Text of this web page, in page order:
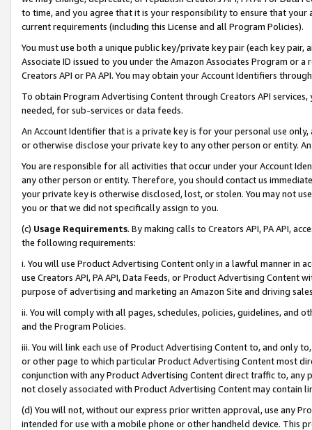
to time, and you agree that it is your responsibility to ensure that your
current requirements (including this License and all Program Policies).
You must use both a unique public key/private key pair (each key pair,
Associate ID issued to you under the Amazon Associates Program or
Creators API or PA API. You may obtain your Account Identifiers
To obtain Program Advertising Content through Creators API
needed, for sub-services or data feeds.
An Account Identifier that is a private key is for your personal use
or otherwise disclose your private key to any other person or entity.
You are responsible for all activities that occur under your Account
any other person or entity. Therefore, you should contact us
your private key is otherwise disclosed, lost, or stolen. You may not
you or that we did not specifically assign to you.
(c) Usage Requirements. By making calls to Creators API, PA API,
the following requirements:
i. You will use Product Advertising Content only in a lawful manner in
use Creators API, PA API, Data Feeds, or Product Advertising
purpose of advertising and marketing an Amazon Site and driving
ii. You will comply with all pages, schedules, policies, guidelines, and
and the Program Policies.
iii. You will link each use of Product Advertising Content to, and only
or other page to which particular Product Advertising Content most
conjunction with any Product Advertising Content direct traffic to,
not closely associated with Product Advertising Content may contain
(d) You will not, without our express prior written approval, use any
intended for use with a mobile phone or other handheld device. This